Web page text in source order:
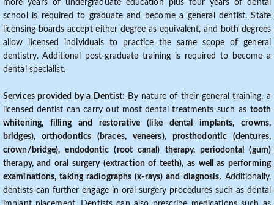
more years of undergraduate education plus four years of dental
school is required to graduate and become a general dentist. State
licensing boards accept either degree as equivalent, and both degrees
allow licensed individuals to practice the same scope of general
dentistry. Additional post-graduate training is required to become a
dental specialist.
Services provided by a Dentist: By nature of their general training, a
licensed dentist can carry out most dental treatments such as tooth
whitening, filling and restorative (like dental implants, crowns,
bridges), orthodontics (braces, veneers), prosthodontic (dentures,
crown/bridge), endodontic (root canal) therapy, periodontal (gum)
therapy, and oral surgery (extraction of teeth), as well as performing
examinations, taking radiographs (x-rays) and diagnosis. Additionally,
dentists can further engage in oral surgery procedures such as dental